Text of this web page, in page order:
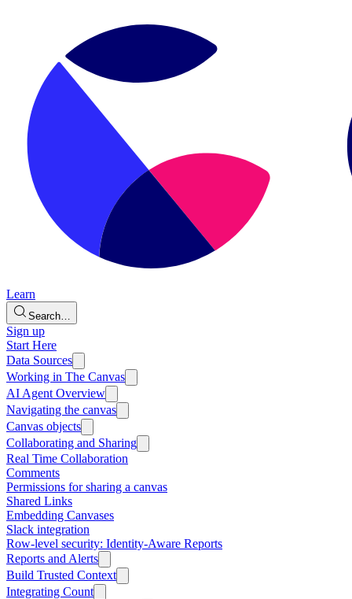
Learn
Search…
Sign up
Start Here
Data Sources
Working in The Canvas
AI Agent Overview
Navigating the canvas
Canvas objects
Collaborating and Sharing
Real Time Collaboration
Comments
Permissions for sharing a canvas
Shared Links
Embedding Canvases
Slack integration
Row-level security: Identity-Aware Reports
Reports and Alerts
Build Trusted Context
Integrating Count